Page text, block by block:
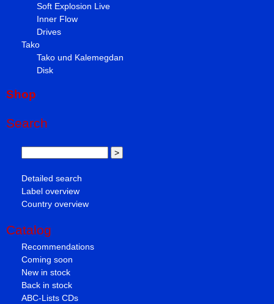
Soft Explosion Live
Inner Flow
Drives
Tako
Tako und Kalemegdan
Disk
Shop
Search
Detailed search
Label overview
Country overview
Catalog
Recommendations
Coming soon
New in stock
Back in stock
ABC-Lists CDs